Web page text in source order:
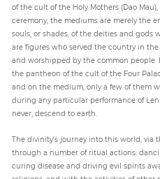
of the cult of the Holy Mothers (Dao
ceremony, the mediums are merely the
souls, or shades, of the deities and gods
are figures who served the country in
and worshipped by the common people.
the pantheon of the cult of the Four
and on the medium, only a few of them
during any particular performance of
never, descend to earth.
The divinity’s journey into this world, via
through a number of ritual actions:
curing disease and driving evil spirits